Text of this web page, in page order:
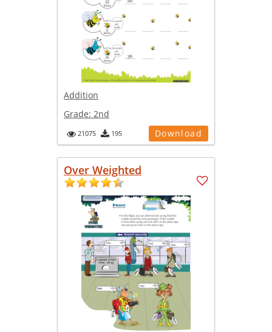
Addition
Grade: 2nd
21075 195 Download
Over Weighted